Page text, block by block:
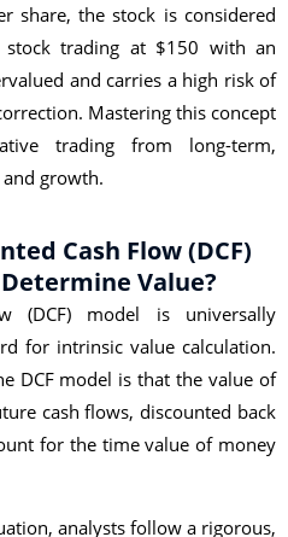
share, the stock is considered
stock trading at $150 with an
and carries a high risk of
Mastering this concept
trading from long-term,
growth.
Cash Flow (DCF)
Value?
(DCF) model is universally
for intrinsic value calculation.
DCF model is that the value of
cash flows, discounted back
for the time value of money
analysts follow a rigorous,